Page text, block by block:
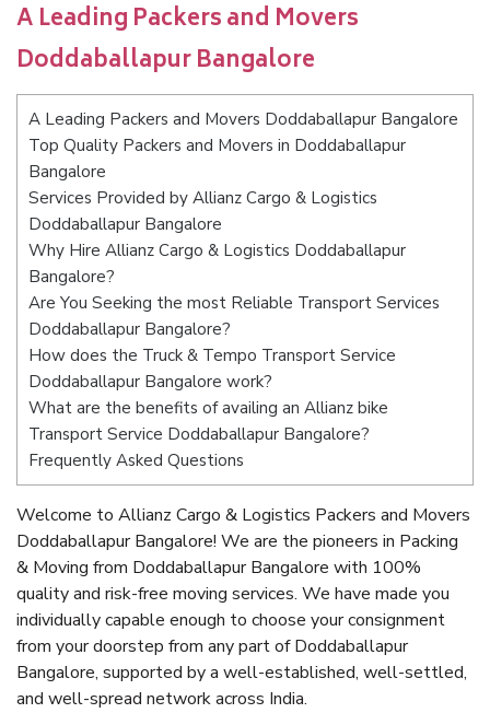
A Leading Packers and Movers
Doddaballapur Bangalore
A Leading Packers and Movers Doddaballapur Bangalore
Top Quality Packers and Movers in Doddaballapur
Bangalore
Services Provided by Allianz Cargo & Logistics
Doddaballapur Bangalore
Why Hire Allianz Cargo & Logistics Doddaballapur
Bangalore?
Are You Seeking the most Reliable Transport Services
Doddaballapur Bangalore?
How does the Truck & Tempo Transport Service
Doddaballapur Bangalore work?
What are the benefits of availing an Allianz bike
Transport Service Doddaballapur Bangalore?
Frequently Asked Questions
Welcome to Allianz Cargo & Logistics Packers and Movers
Doddaballapur Bangalore! We are the pioneers in Packing
& Moving from Doddaballapur Bangalore with 100%
quality and risk-free moving services. We have made you
individually capable enough to choose your consignment
from your doorstep from any part of Doddaballapur
Bangalore, supported by a well-established, well-settled,
and well-spread network across India.